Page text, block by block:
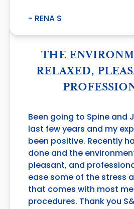
- RENA S
THE
RELAXED,
Been going to Spine and
last few years and my
been positive. Recently
done and the
pleasant, and
ease some of the stress
that comes with most
procedures. Thank you